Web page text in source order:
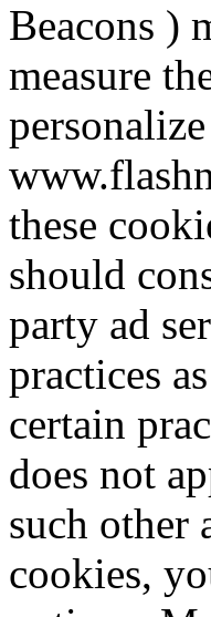
Beacons )
measure
these
should
party ad
practices
certain
does not
such other
cookies,